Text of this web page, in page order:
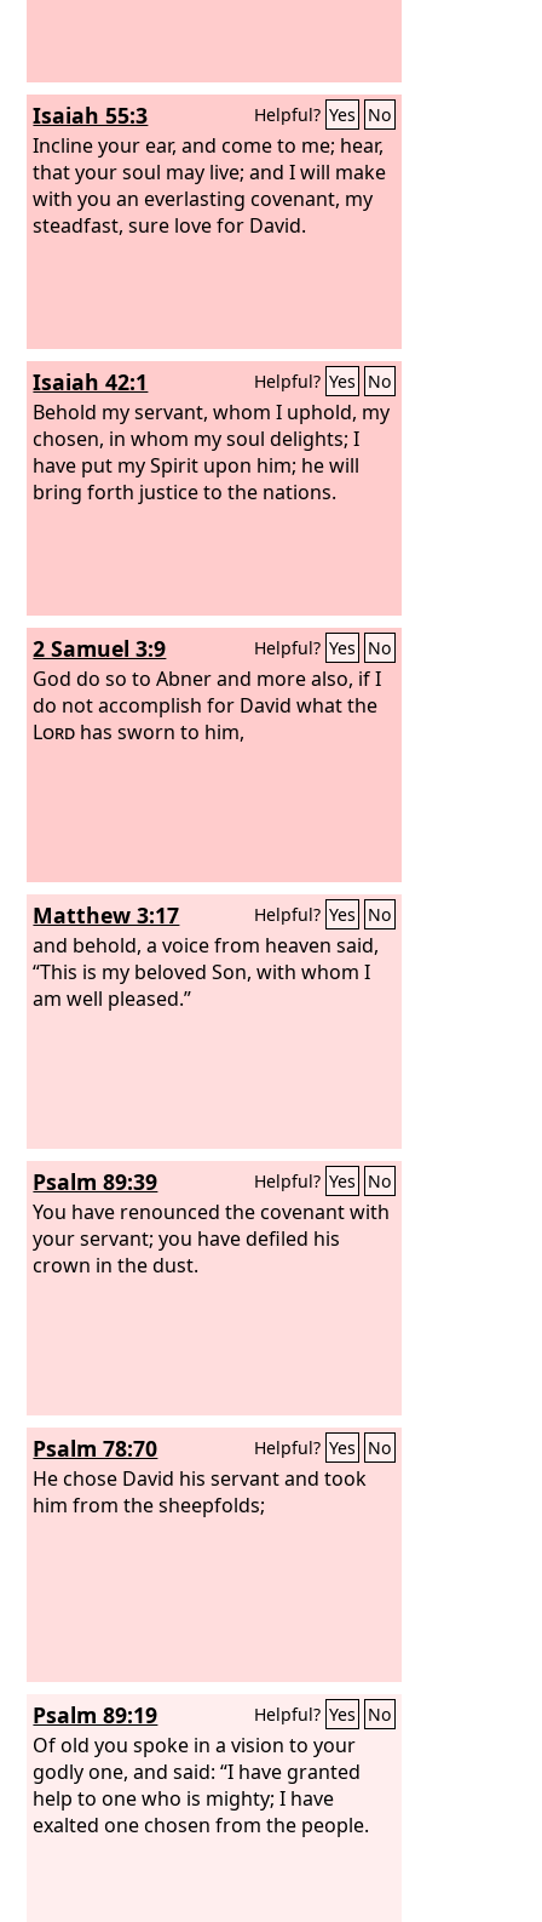
Isaiah 55:3 Helpful? Yes No
Incline your ear, and come to me; hear,
that your soul may live; and I will make
with you an everlasting covenant, my
steadfast, sure love for David.
Isaiah 42:1 Helpful? Yes No
Behold my servant, whom I uphold, my
chosen, in whom my soul delights; I
have put my Spirit upon him; he will
bring forth justice to the nations.
2 Samuel 3:9 Helpful? Yes No
God do so to Abner and more also, if I
do not accomplish for David what the
Lord has sworn to him,
Matthew 3:17 Helpful? Yes No
and behold, a voice from heaven said,
“This is my beloved Son, with whom I
am well pleased.”
Psalm 89:39 Helpful? Yes No
You have renounced the covenant with
your servant; you have defiled his
crown in the dust.
Psalm 78:70 Helpful? Yes No
He chose David his servant and took
him from the sheepfolds;
Psalm 89:19 Helpful? Yes No
Of old you spoke in a vision to your
godly one, and said: “I have granted
help to one who is mighty; I have
exalted one chosen from the people.